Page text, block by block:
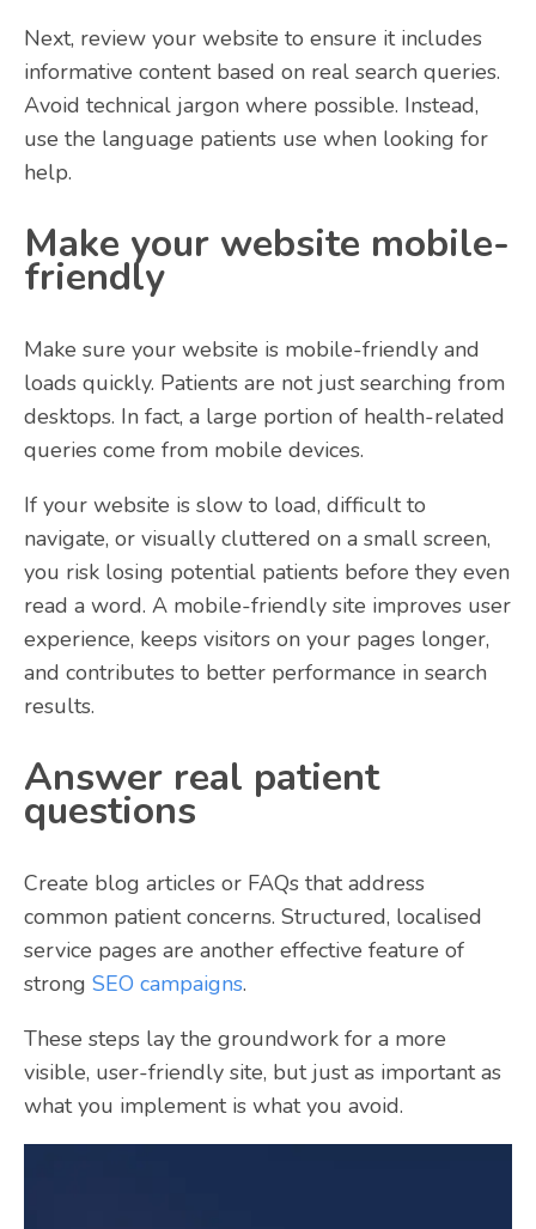
Next, review your website to ensure it includes
informative content based on real search queries.
Avoid technical jargon where possible. Instead,
use the language patients use when looking for
help.
Make your website mobile-
friendly
Make sure your website is mobile-friendly and
loads quickly. Patients are not just searching from
desktops. In fact, a large portion of health-related
queries come from mobile devices.
If your website is slow to load, difficult to
navigate, or visually cluttered on a small screen,
you risk losing potential patients before they even
read a word. A mobile-friendly site improves user
experience, keeps visitors on your pages longer,
and contributes to better performance in search
results.
Answer real patient
questions
Create blog articles or FAQs that address
common patient concerns. Structured, localised
service pages are another effective feature of
strong SEO campaigns.
These steps lay the groundwork for a more
visible, user-friendly site, but just as important as
what you implement is what you avoid.